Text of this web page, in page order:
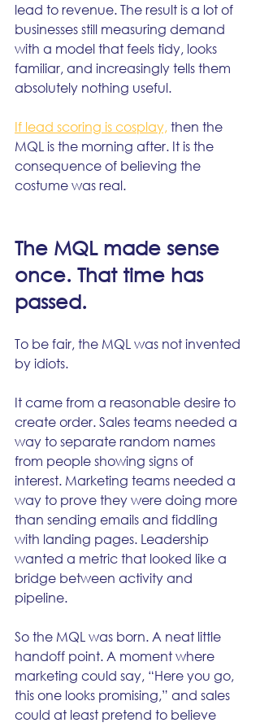
lead to revenue. The result is a lot of
businesses still measuring demand
with a model that feels tidy, looks
familiar, and increasingly tells them
absolutely nothing useful.
If lead scoring is cosplay, then the
MQL is the morning after. It is the
consequence of believing the
costume was real.
The MQL made sense
once. That time has
passed.
To be fair, the MQL was not invented
by idiots.
It came from a reasonable desire to
create order. Sales teams needed a
way to separate random names
from people showing signs of
interest. Marketing teams needed a
way to prove they were doing more
than sending emails and fiddling
with landing pages. Leadership
wanted a metric that looked like a
bridge between activity and
pipeline.
So the MQL was born. A neat little
handoff point. A moment where
marketing could say, “Here you go,
this one looks promising,” and sales
could at least pretend to believe